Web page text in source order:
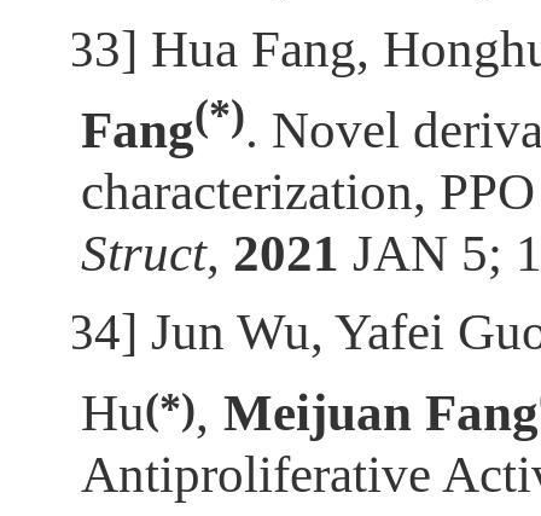
[33] Hua Fang,
Fang(*). Novel
characterization,
Struct, 2021 JAN 5;
[34] Jun Wu, Yafei
Hu(*), Meijuan Fang
Antiproliferative